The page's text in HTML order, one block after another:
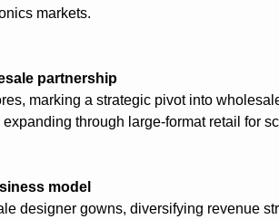
markets.
partnership
marking a strategic pivot into
through large-format retail for
model
designer gowns, diversifying revenue